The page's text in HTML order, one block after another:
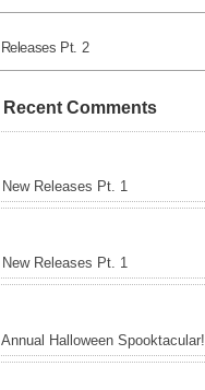
Pt. 2
Recent Comments
Releases Pt. 1
Releases Pt. 1
Halloween Spooktacular!